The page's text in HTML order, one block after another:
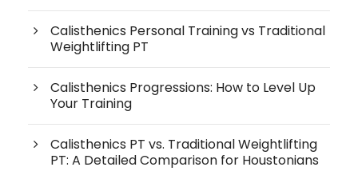
Calisthenics Personal Training vs Traditional
Weightlifting PT
Calisthenics Progressions: How to Level Up
Your Training
Calisthenics PT vs. Traditional Weightlifting
PT: A Detailed Comparison for Houstonians